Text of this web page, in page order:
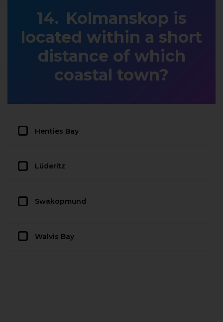
Kolmanskop is
located within a short
distance of which
coastal town?
Henties Bay
Lüderitz
Swakopmund
Walvis Bay